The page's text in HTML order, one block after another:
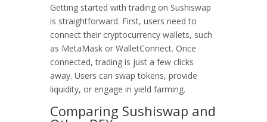
Getting started with trading on Sushiswap
is straightforward. First, users need to
connect their cryptocurrency wallets, such
as MetaMask or WalletConnect. Once
connected, trading is just a few clicks
away. Users can swap tokens, provide
liquidity, or engage in yield farming.
Comparing Sushiswap and